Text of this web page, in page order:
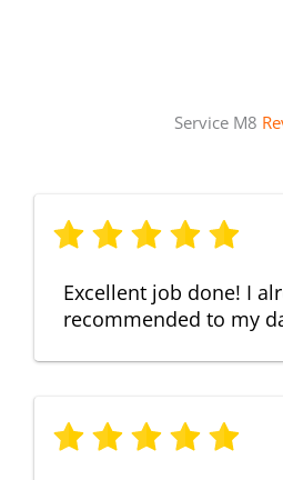
Service M8
Excellent job done! I
recommended to my